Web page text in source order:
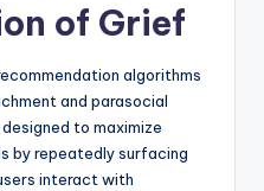
of Grief
algorithms
and parasocial
to maximize
by repeatedly surfacing
interact with